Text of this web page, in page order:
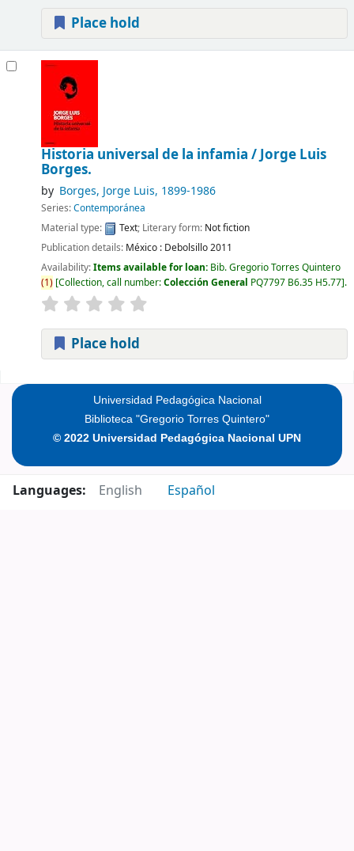
Place hold
Historia universal de la infamia /Jorge Luis
Borges.
by Borges, Jorge Luis, 1899-1986
Series:Contemporánea
Material type:
Text; Literary form: Not fiction
Publication details: México : Debolsillo2011
Availability:Items available for loan: Bib. Gregorio Torres Quintero
(1) Collection, call number:Colección General PQ7797 B6.35 H5.77 .
Place hold
Universidad Pedagógica Nacional
Biblioteca "Gregorio Torres Quintero"
© 2022 Universidad Pedagógica Nacional UPN
Languages: English Español